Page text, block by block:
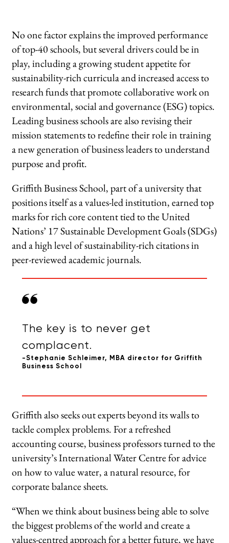
No one factor explains the improved performance
of top-40 schools, but several drivers could be in
play, including a growing student appetite for
sustainability-rich curricula and increased access to
research funds that promote collaborative work on
environmental, social and governance (ESG) topics.
Leading business schools are also revising their
mission statements to redefine their role in training
a new generation of business leaders to understand
purpose and profit.
Griffith Business School, part of a university that
positions itself as a values-led institution, earned top
marks for rich core content tied to the United
Nations’ 17 Sustainable Development Goals (SDGs)
and a high level of sustainability-rich citations in
peer-reviewed academic journals.
The key is to never get
complacent.
-Stephanie Schleimer, MBA director for Griffith
Business School
Griffith also seeks out experts beyond its walls to
tackle complex problems. For a refreshed
accounting course, business professors turned to the
university’s International Water Centre for advice
on how to value water, a natural resource, for
corporate balance sheets.
“When we think about business being able to solve
the biggest problems of the world and create a
values-centred approach for a better future, we have